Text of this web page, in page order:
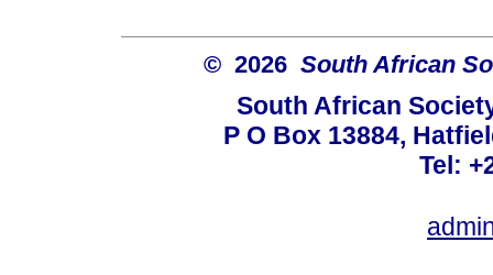
© 2026 South African
South African
P O Box 13884,
Tel: